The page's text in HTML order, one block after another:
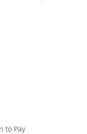
to Pay